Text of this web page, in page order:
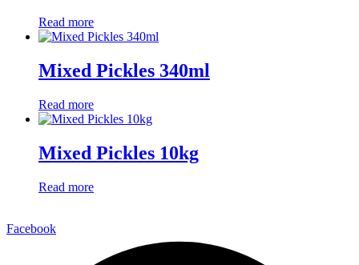
Read more
Mixed Pickles 340ml
Read more
Mixed Pickles 10kg
Read more
Facebook